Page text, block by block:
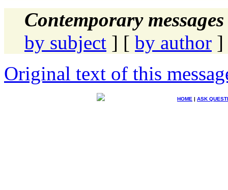
Contemporary
by subject ] [ by author ]
Original text of this
HOME | ASK